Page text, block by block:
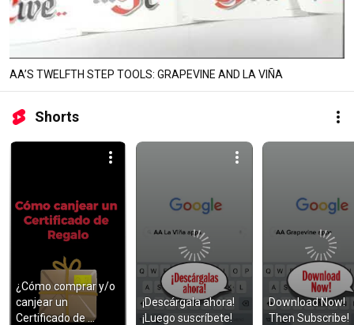
AA’S TWELFTH STEP TOOLS: GRAPEVINE AND LA VIÑA
Shorts
¿Cómo comprar y/o
canjear un
Certificado de
¡Descárgala ahora!
¡Luego suscríbete!
Download Now!
Then Subscribe!